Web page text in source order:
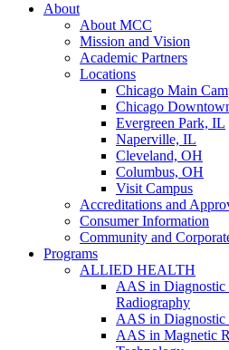
About
About MCC
Mission and Vision
Academic Partners
Locations
Chicago Main
Chicago
Evergreen Park, IL
Naperville, IL
Cleveland, OH
Columbus, OH
Visit Campus
Accreditations and
Consumer Information
Community and
Programs
ALLIED HEALTH
AAS in
Radiography
AAS in Diagnostic
AAS in Magnetic